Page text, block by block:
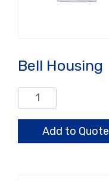
Bell Housing
Housing
quantityAdd to Quote